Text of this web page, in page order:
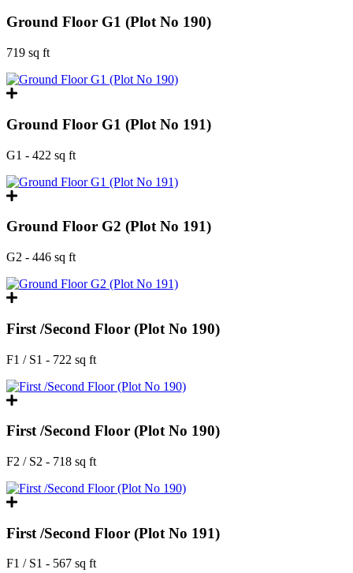
Ground Floor G1 (Plot No 190)
719 sq ft
Ground Floor G1 (Plot No 191)
G1 - 422 sq ft
Ground Floor G2 (Plot No 191)
G2 - 446 sq ft
First /Second Floor (Plot No 190)
F1 / S1 - 722 sq ft
First /Second Floor (Plot No 190)
F2 / S2 - 718 sq ft
First /Second Floor (Plot No 191)
F1 / S1 - 567 sq ft